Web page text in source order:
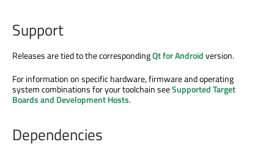
Support
Releases are tied to the correspondingQt for Androidversion.
For information on specific hardware, firmware and operating
system combinations for your toolchain seeSupported Target
Boards and Development Hosts.
Dependencies